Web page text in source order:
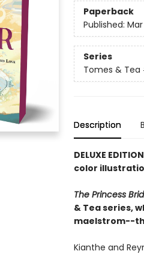
Paperback
Published:
Series
Tomes & Tea
Description
DELUXE
color
The Princess
& Tea series,
maelstrom--
Kianthe and